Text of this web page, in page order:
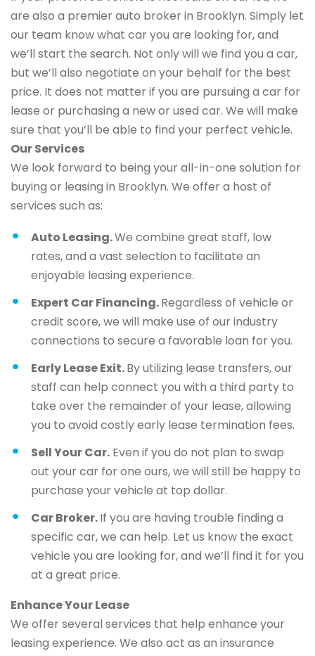
are also a premier auto broker in Brooklyn. Simply let
our team know what car you are looking for, and
we’ll start the search. Not only will we find you a car,
but we’ll also negotiate on your behalf for the best
price. It does not matter if you are pursuing a car for
lease or purchasing a new or used car. We will make
sure that you’ll be able to find your perfect vehicle.
Our Services
We look forward to being your all-in-one solution for
buying or leasing in Brooklyn. We offer a host of
services such as:
Auto Leasing.We combine great staff, low
rates, and a vast selection to facilitate an
enjoyable leasing experience.
Expert Car Financing.Regardless of vehicle or
credit score, we will make use of our industry
connections to secure a favorable loan for you.
Early Lease Exit.By utilizing lease transfers, our
staff can help connect you with a third party to
take over the remainder of your lease, allowing
you to avoid costly early lease termination fees.
Sell Your Car. Even if you do not plan to swap
out your car for one ours, we will still be happy to
purchase your vehicle at top dollar.
Car Broker.If you are having trouble finding a
specific car, we can help. Let us know the exact
vehicle you are looking for, and we’ll find it for you
at a great price.
Enhance Your Lease
We offer several services that help enhance your
leasing experience. We also act as an insurance